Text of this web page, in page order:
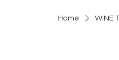
Home WINE